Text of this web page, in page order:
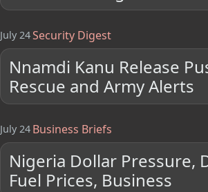
July 24Security Digest
Nnamdi Kanu Release
Rescue and Army Alerts
July 24 Business Briefs
Nigeria Dollar Pressure,
Fuel Prices, Business